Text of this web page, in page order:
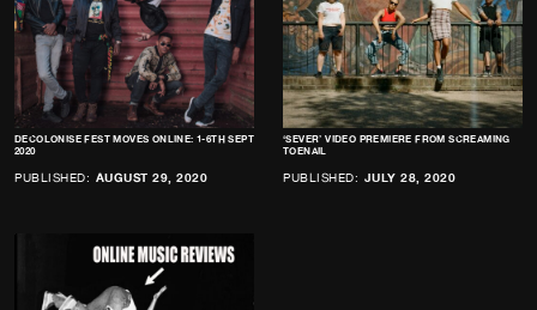
DECOLONISE FEST MOVES ONLINE: 1-6TH SEPT
2020
PUBLISHED: AUGUST 29, 2020
‘SEVER’ VIDEO PREMIERE FROM SCREAMING
TOENAIL
PUBLISHED: JULY 28, 2020